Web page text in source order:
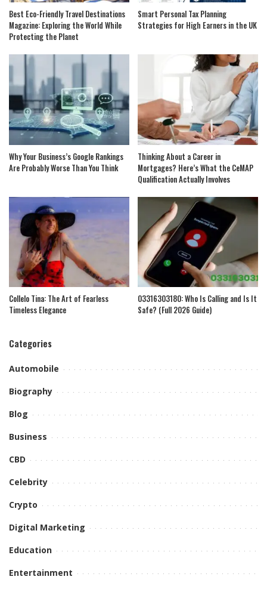
Best Eco-Friendly Travel Destinations
Magazine: Exploring the World While
Protecting the Planet
Smart Personal Tax Planning
Strategies for High Earners in the UK
Why Your Business’s Google Rankings
Are Probably Worse Than You Think
Thinking About a Career in
Mortgages? Here’s What the CeMAP
Qualification Actually Involves
Collelo Tina: The Art of Fearless
Timeless Elegance
03316303180: Who Is Calling and Is It
Safe? (Full 2026 Guide)
Categories
Automobile
Biography
Blog
Business
CBD
Celebrity
Crypto
Digital Marketing
Education
Entertainment